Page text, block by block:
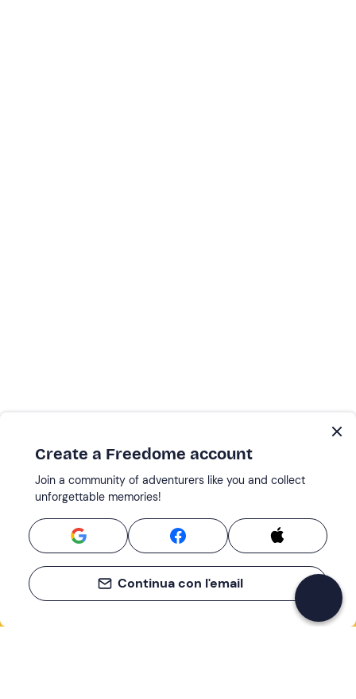
Create a Freedome account
Join a community of adventurers like you and collect
unforgettable memories!
Continua con l'email